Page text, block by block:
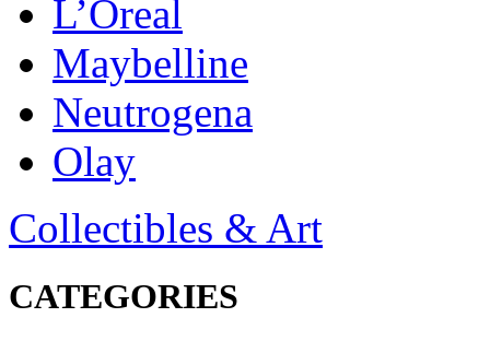
L’Oreal
Maybelline
Neutrogena
Olay
Collectibles & Art
CATEGORIES